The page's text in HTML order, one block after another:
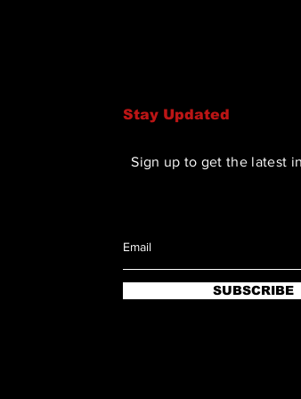
Stay Updated
Sign up to get the latest
SUBSCRIBE